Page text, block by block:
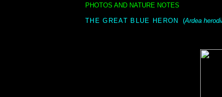
PHOTOS AND NATURE NOTES
THE GREAT BLUE HERON (Ardea